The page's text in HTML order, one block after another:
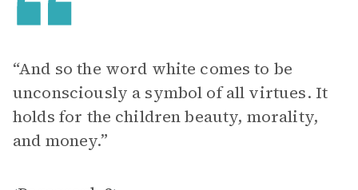
“And so the word white comes to be
unconsciously a symbol of all virtues. It
holds for the children beauty, morality,
and money.”